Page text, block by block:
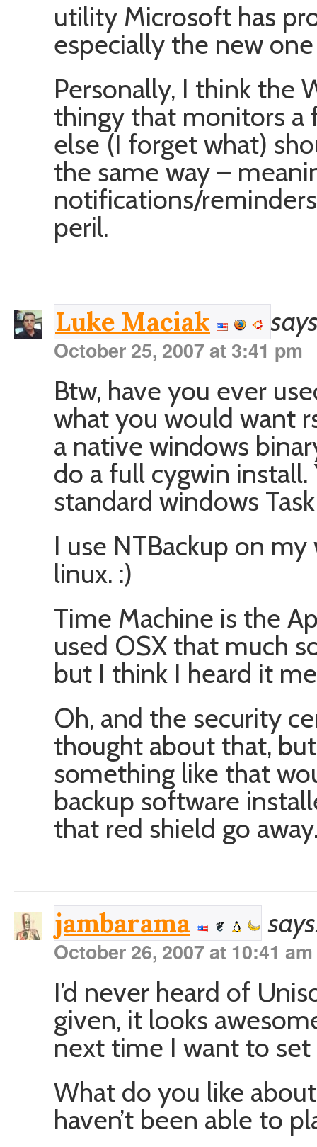
utility Microsoft has
especially the new
Personally, I think the
thingy that monitors a
else (I forget what)
the same way –
notifications/
peril.
Luke Maciak
October 25, 2007 at 3:41 pm
Btw, have you ever
what you would want
a native windows
do a full cygwin install.
standard windows
I use NTBackup on
linux. :)
Time Machine is the
used OSX that much
but I think I heard it
Oh, and the security
thought about that,
something like that
backup software
that red shield go
jambarama
October 26, 2007 at 10:41 am
I’d never heard of
given, it looks
next time I want to
What do you like
haven’t been able to